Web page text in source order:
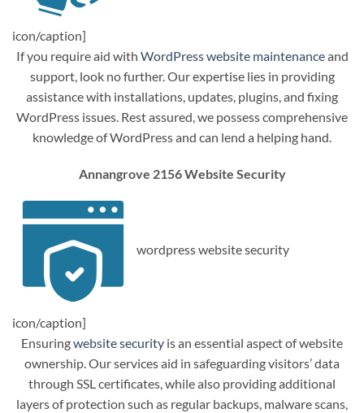
icon/caption]
If you require aid with WordPress website maintenanceand
support, look no further. Our expertise lies in providing
assistance with installations, updates, plugins, and fixing
WordPress issues. Rest assured, we possess comprehensive
knowledge of WordPress and can lend a helping hand.
Annangrove 2156 Website Security
wordpress website security
icon/caption]
Ensuringwebsite security is an essential aspect of website
ownership. Our services aid in safeguarding visitors’ data
through SSL certificates, while also providing additional
layers of protection such as regular backups, malware scans,